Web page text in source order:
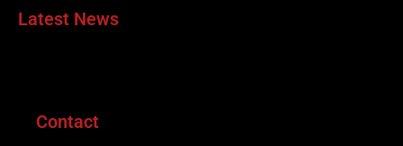
Latest News
Contact